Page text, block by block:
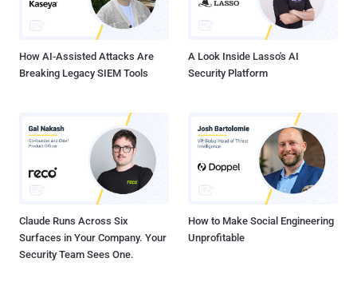
How AI-Assisted Attacks Are
Breaking Legacy SIEM Tools
A Look Inside Lasso's AI
Security Platform
Claude Runs Across Six
Surfaces in Your Company. Your
Security Team Sees One.
How to Make Social Engineering
Unprofitable